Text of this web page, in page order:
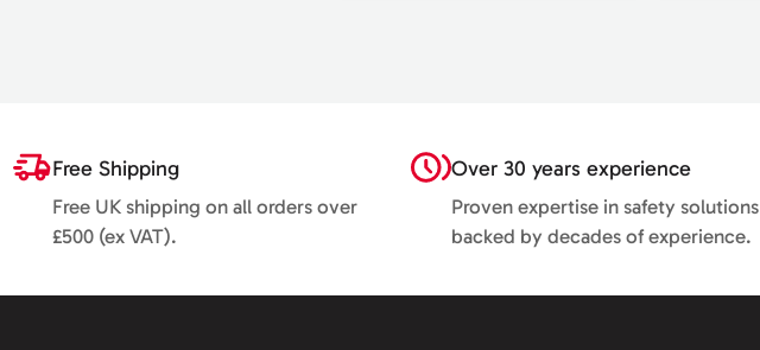
Free Shipping
Free UK shipping on all orders over
£500 (ex VAT).
Over 30 years experience
Proven expertise in safety solutions
backed by decades of experience.